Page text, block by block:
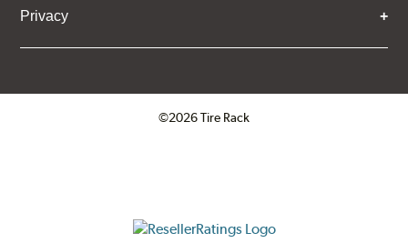
Privacy
©2026 Tire Rack
ResellerRatings